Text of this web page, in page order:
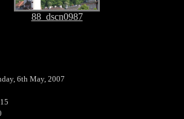
88_dscn0987
6th May, 2007